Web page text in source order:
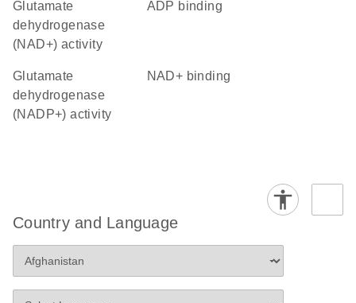
glutamate
dehydrogenase
(NAD+) activity
ADP binding
glutamate
dehydrogenase
(NADP+) activity
NAD+ binding
Country and Language